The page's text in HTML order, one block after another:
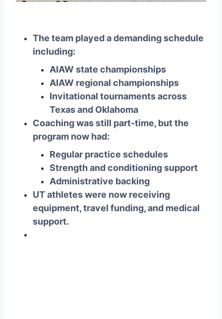
The team played a demanding schedule
including:
AIAW state championships
AIAW regional championships
Invitational tournaments across
Texas and Oklahoma
Coaching was still part‑time, but the
program now had:
Regular practice schedules
Strength and conditioning support
Administrative backing
UT athletes were now receiving
equipment, travel funding, and medical
support.